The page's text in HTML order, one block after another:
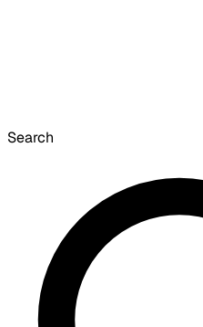
Search